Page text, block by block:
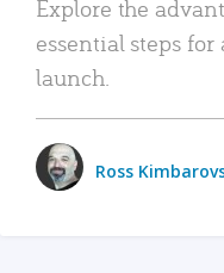
Explore the
essential steps for
launch.
Ross